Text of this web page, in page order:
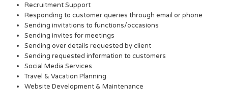
Recruitment Support
Responding to customer queries through email or phone
Sending invitations to functions/occasions
Sending invites for meetings
Sending over details requested by client
Sending requested information to customers
Social Media Services
Travel & Vacation Planning
Website Development & Maintenance